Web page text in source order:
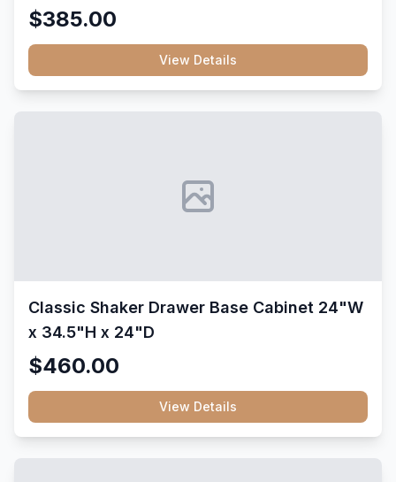
$385.00
View Details
Classic Shaker Drawer Base Cabinet 24"W
x 34.5"H x 24"D
$460.00
View Details